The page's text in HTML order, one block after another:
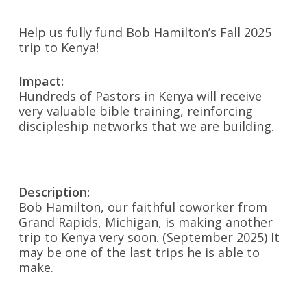
Help us fully fund Bob Hamilton’s Fall 2025
trip to Kenya!
Impact:
Hundreds of Pastors in Kenya will receive
very valuable bible training, reinforcing
discipleship networks that we are building.
Description:
Bob Hamilton, our faithful coworker from
Grand Rapids, Michigan, is making another
trip to Kenya very soon. (September 2025) It
may be one of the last trips he is able to
make.